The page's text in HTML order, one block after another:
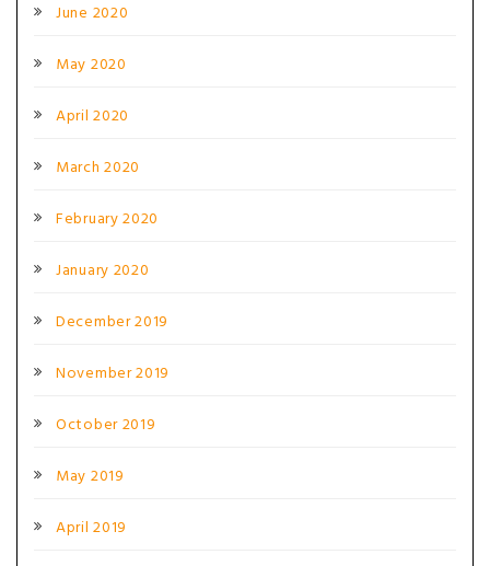
June 2020
May 2020
April 2020
March 2020
February 2020
January 2020
December 2019
November 2019
October 2019
May 2019
April 2019